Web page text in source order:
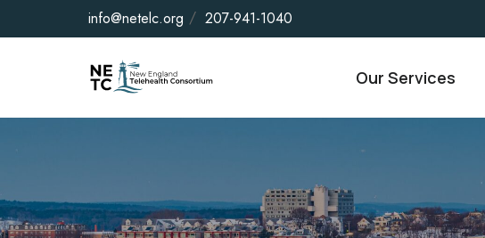
info@netelc.org 207-941-1040
Our Services